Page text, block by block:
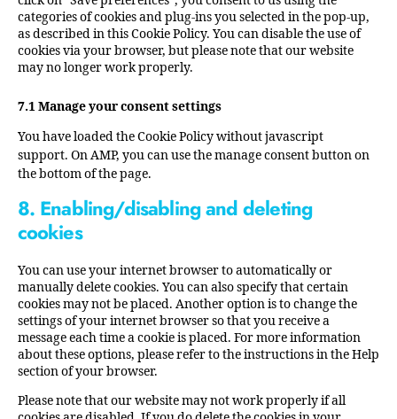
categories of cookies and plug-ins you selected in the pop-up,
as described in this Cookie Policy. You can disable the use of
cookies via your browser, but please note that our website
may no longer work properly.
7.1 Manage your consent settings
You have loaded the Cookie Policy without javascript
support. On AMP, you can use the manage consent button on
the bottom of the page.
8. Enabling/disabling and deleting
cookies
You can use your internet browser to automatically or
manually delete cookies. You can also specify that certain
cookies may not be placed. Another option is to change the
settings of your internet browser so that you receive a
message each time a cookie is placed. For more information
about these options, please refer to the instructions in the Help
section of your browser.
Please note that our website may not work properly if all